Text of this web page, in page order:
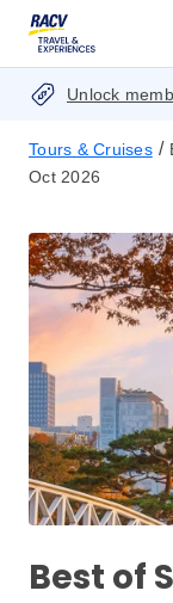
Unlock
Tours & Cruises /
Oct 2026
Best of